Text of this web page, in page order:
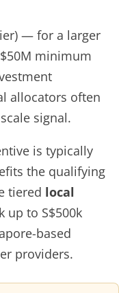
— for a larger
minimum
allocators often
signal.
is typically
the qualifying
tiered local
up to S$500k
based
providers.